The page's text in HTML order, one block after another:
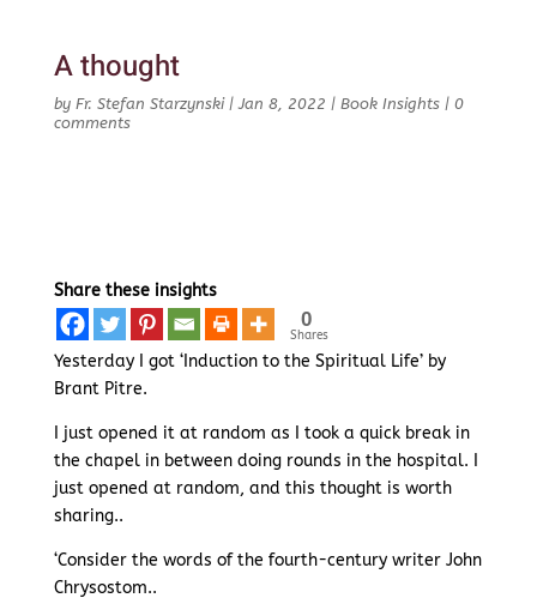
A thought
by Fr. Stefan Starzynski|Jan 8, 2022 | Book Insights| 0
comments
Share these insights
0
Shares
Yesterday I got ‘Induction to the Spiritual Life’ by
Brant Pitre.
I just opened it at random as I took a quick break in
the chapel in between doing rounds in the hospital. I
just opened at random, and this thought is worth
sharing..
‘Consider the words of the fourth-century writer John
Chrysostom..